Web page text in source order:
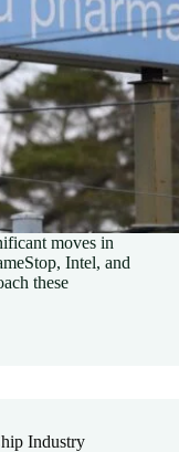
moves in
Intel, and
these
Industry